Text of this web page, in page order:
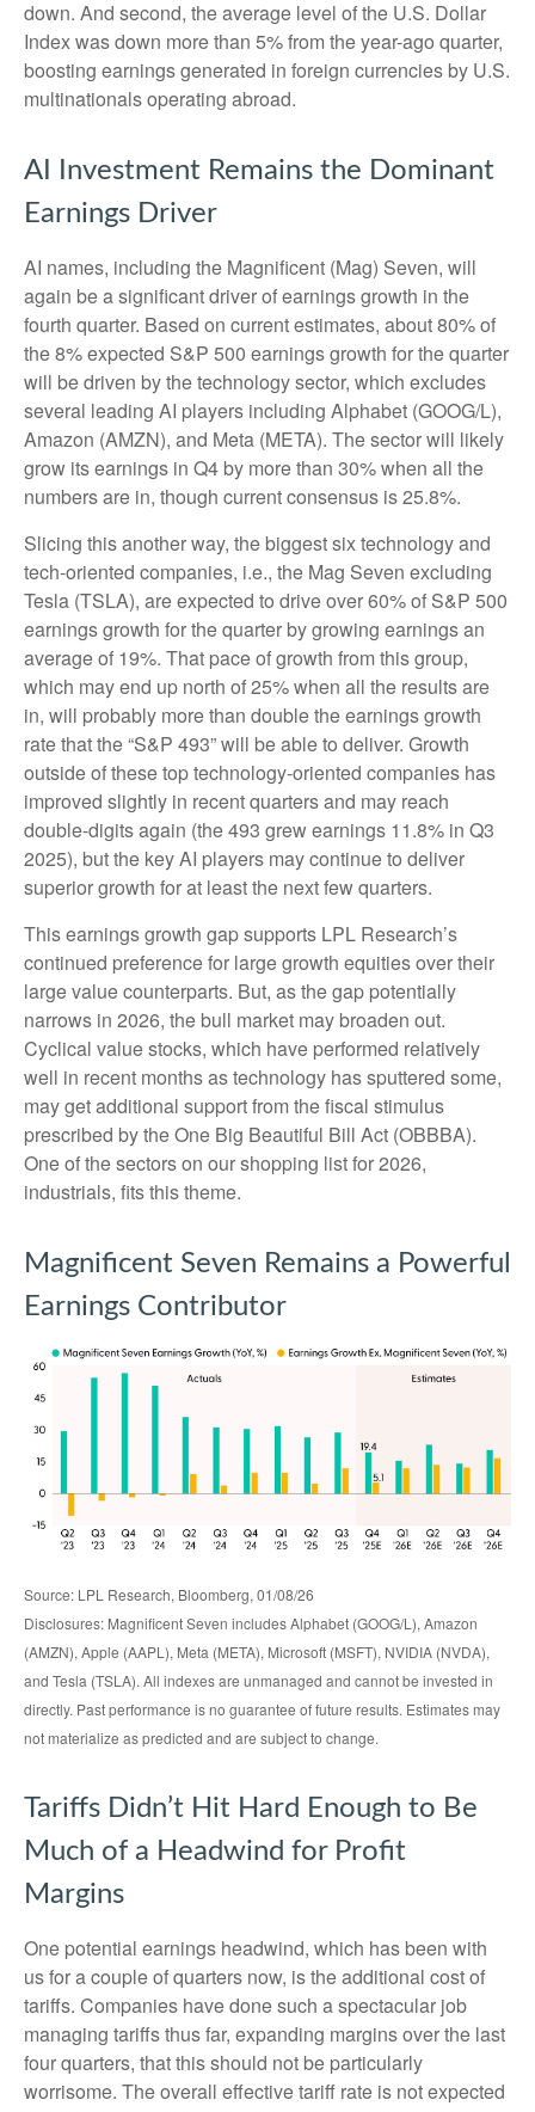
down. And second, the average level of the U.S. Dollar
Index was down more than 5% from the year-ago quarter,
boosting earnings generated in foreign currencies by U.S.
multinationals operating abroad.
AI Investment Remains the Dominant
Earnings Driver
AI names, including the Magnificent (Mag) Seven, will
again be a significant driver of earnings growth in the
fourth quarter. Based on current estimates, about 80% of
the 8% expected S&P 500 earnings growth for the quarter
will be driven by the technology sector, which excludes
several leading AI players including Alphabet (GOOG/L),
Amazon (AMZN), and Meta (META). The sector will likely
grow its earnings in Q4 by more than 30% when all the
numbers are in, though current consensus is 25.8%.
Slicing this another way, the biggest six technology and
tech-oriented companies, i.e., the Mag Seven excluding
Tesla (TSLA), are expected to drive over 60% of S&P 500
earnings growth for the quarter by growing earnings an
average of 19%. That pace of growth from this group,
which may end up north of 25% when all the results are
in, will probably more than double the earnings growth
rate that the “S&P 493” will be able to deliver. Growth
outside of these top technology-oriented companies has
improved slightly in recent quarters and may reach
double-digits again (the 493 grew earnings 11.8% in Q3
2025), but the key AI players may continue to deliver
superior growth for at least the next few quarters.
This earnings growth gap supports LPL Research’s
continued preference for large growth equities over their
large value counterparts. But, as the gap potentially
narrows in 2026, the bull market may broaden out.
Cyclical value stocks, which have performed relatively
well in recent months as technology has sputtered some,
may get additional support from the fiscal stimulus
prescribed by the One Big Beautiful Bill Act (OBBBA).
One of the sectors on our shopping list for 2026,
industrials, fits this theme.
Magnificent Seven Remains a Powerful
Earnings Contributor
Source: LPL Research, Bloomberg, 01/08/26
Disclosures: Magnificent Seven includes Alphabet (GOOG/L), Amazon
(AMZN), Apple (AAPL), Meta (META), Microsoft (MSFT), NVIDIA (NVDA),
and Tesla (TSLA). All indexes are unmanaged and cannot be invested in
directly. Past performance is no guarantee of future results. Estimates may
not materialize as predicted and are subject to change.
Tariffs Didn’t Hit Hard Enough to Be
Much of a Headwind for Profit
Margins
One potential earnings headwind, which has been with
us for a couple of quarters now, is the additional cost of
tariffs. Companies have done such a spectacular job
managing tariffs thus far, expanding margins over the last
four quarters, that this should not be particularly
worrisome. The overall effective tariff rate is not expected